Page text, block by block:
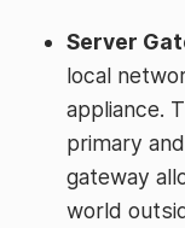
Server
local
appliance.
primary
gateway
world